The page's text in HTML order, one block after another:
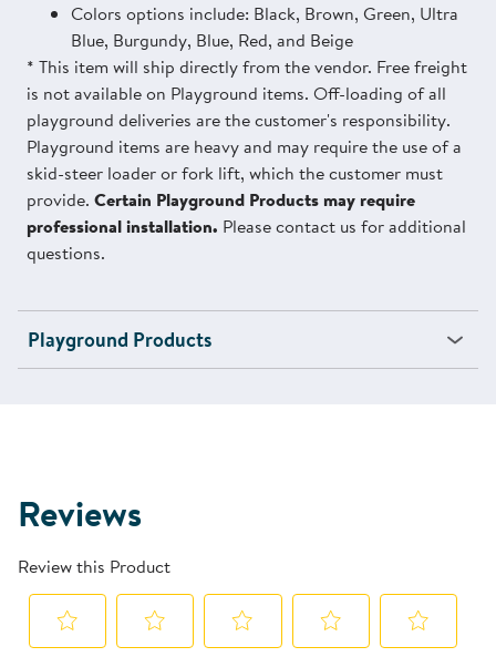
Colors options include: Black, Brown, Green, Ultra
Blue, Burgundy, Blue, Red, and Beige
* This item will ship directly from the vendor. Free freight
is not available on Playground items. Off-loading of all
playground deliveries are the customer's responsibility.
Playground items are heavy and may require the use of a
skid-steer loader or fork lift, which the customer must
provide. Certain Playground Products may require
professional installation. Please contact us for additional
questions.
Playground Products
Reviews
Review this Product